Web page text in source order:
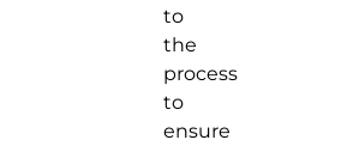
to
the
process
to
ensure